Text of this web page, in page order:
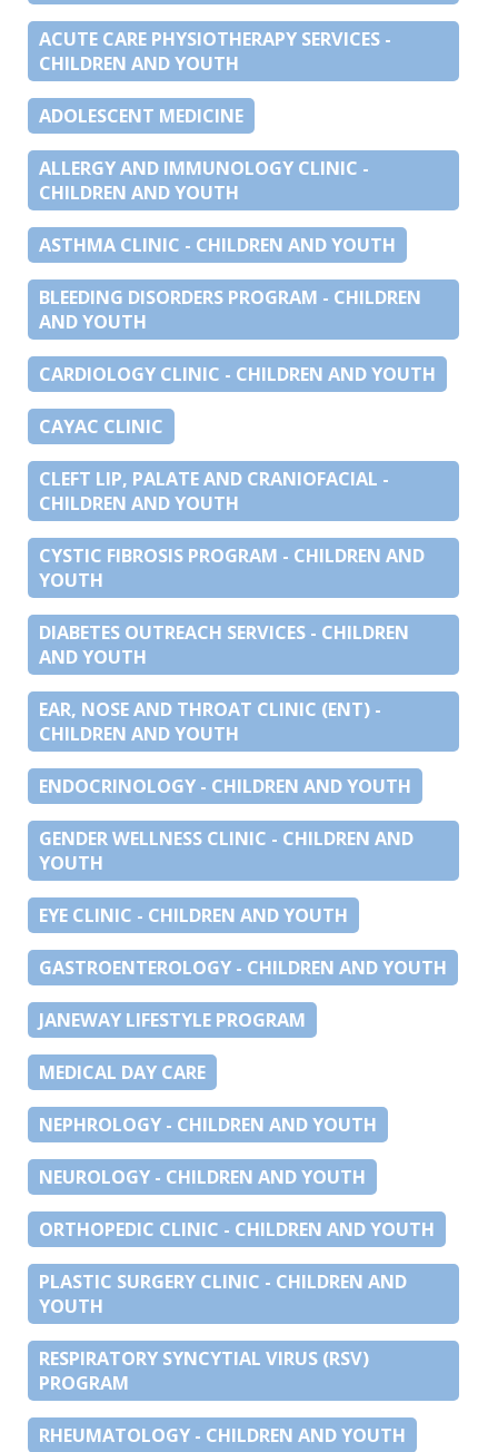
ACUTE CARE PHYSIOTHERAPY SERVICES -
CHILDREN AND YOUTH
ADOLESCENT MEDICINE
ALLERGY AND IMMUNOLOGY CLINIC -
CHILDREN AND YOUTH
ASTHMA CLINIC - CHILDREN AND YOUTH
BLEEDING DISORDERS PROGRAM - CHILDREN
AND YOUTH
CARDIOLOGY CLINIC - CHILDREN AND YOUTH
CAYAC CLINIC
CLEFT LIP, PALATE AND CRANIOFACIAL -
CHILDREN AND YOUTH
CYSTIC FIBROSIS PROGRAM - CHILDREN AND
YOUTH
DIABETES OUTREACH SERVICES - CHILDREN
AND YOUTH
EAR, NOSE AND THROAT CLINIC (ENT) -
CHILDREN AND YOUTH
ENDOCRINOLOGY - CHILDREN AND YOUTH
GENDER WELLNESS CLINIC - CHILDREN AND
YOUTH
EYE CLINIC - CHILDREN AND YOUTH
GASTROENTEROLOGY - CHILDREN AND YOUTH
JANEWAY LIFESTYLE PROGRAM
MEDICAL DAY CARE
NEPHROLOGY - CHILDREN AND YOUTH
NEUROLOGY - CHILDREN AND YOUTH
ORTHOPEDIC CLINIC - CHILDREN AND YOUTH
PLASTIC SURGERY CLINIC - CHILDREN AND
YOUTH
RESPIRATORY SYNCYTIAL VIRUS (RSV)
PROGRAM
RHEUMATOLOGY - CHILDREN AND YOUTH